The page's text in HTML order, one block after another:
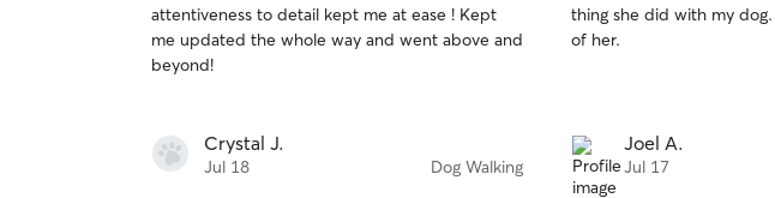
of
5
stars
attentiveness to detail kept me at ease ! Kept
me updated the whole way and went above and
beyond!
Crystal J.
Jul 18 Dog Walking
of
5
thing she did with my
of her.
Joel A.
Jul 17